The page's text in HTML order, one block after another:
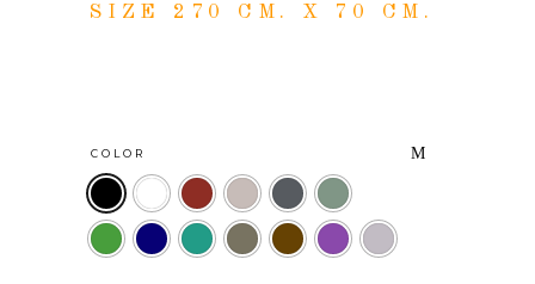
SIZE 270 CM. X 70 CM.
COLOR